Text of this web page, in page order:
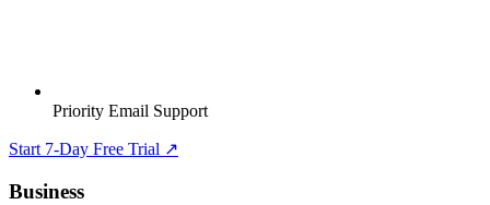
Priority Email Support
Start 7-Day Free Trial ↗
Business